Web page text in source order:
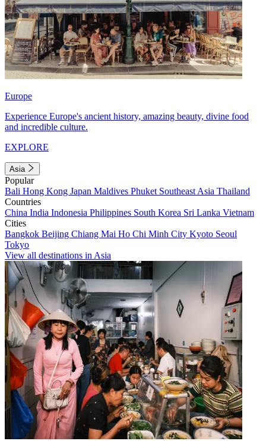
Europe
Experience Europe's ancient history, amazing beauty, divine food
and incredible culture.
EXPLORE
Asia
Popular
Bali Hong Kong Japan Maldives Phuket Southeast Asia Thailand
Countries
China India Indonesia Philippines South Korea Sri Lanka Vietnam
Cities
Bangkok Beijing Chiang Mai Ho Chi Minh City Kyoto Seoul
Tokyo
View all destinations in Asia